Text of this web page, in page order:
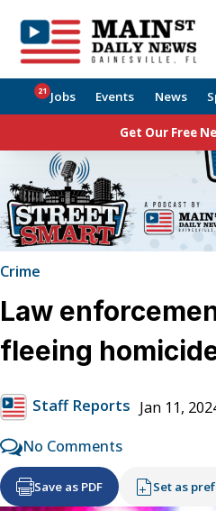
Jobs
21 Events News
Get Our Free
Crime
Law
fleeing
Staff Reports Jan 11,
No Comments
Save as PDF Set as